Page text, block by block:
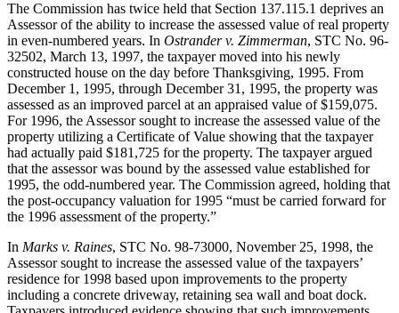
The Commission has twice held that Section 137.115.1 deprives an
Assessor of the ability to increase the assessed value of real property
in even-numbered years. In Ostrander v. Zimmerman, STC No. 96-
32502, March 13, 1997, the taxpayer moved into his newly
constructed house on the day before Thanksgiving, 1995. From
December 1, 1995, through December 31, 1995, the property was
assessed as an improved parcel at an appraised value of $159,075.
For 1996, the Assessor sought to increase the assessed value of the
property utilizing a Certificate of Value showing that the taxpayer
had actually paid $181,725 for the property. The taxpayer argued
that the assessor was bound by the assessed value established for
1995, the odd-numbered year. The Commission agreed, holding that
the post-occupancy valuation for 1995 “must be carried forward for
the 1996 assessment of the property.”
In Marks v. Raines, STC No. 98-73000, November 25, 1998, the
Assessor sought to increase the assessed value of the taxpayers’
residence for 1998 based upon improvements to the property
including a concrete driveway, retaining sea wall and boat dock.